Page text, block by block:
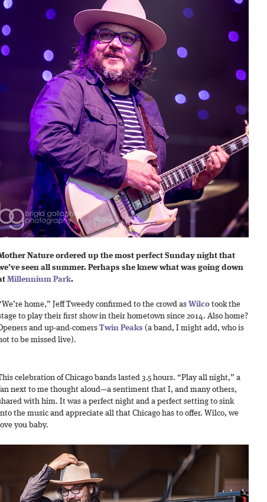
Nature ordered up the most perfect Sunday night that
seen all summer. Perhaps she knew what was going down
Millennium Park.
home,” Jeff Tweedy confirmed to the crowd as Wilco took the
to play their first show in their hometown since 2014. Also home?
and up-and-comers Twin Peaks (a band, I might add, who is
to be missed live).
celebration of Chicago bands lasted 3.5 hours. “Play all night,” a
next to me thought aloud—a sentiment that I, and many others,
with him. It was a perfect night and a perfect setting to sink
the music and appreciate all that Chicago has to offer. Wilco, we
you baby.